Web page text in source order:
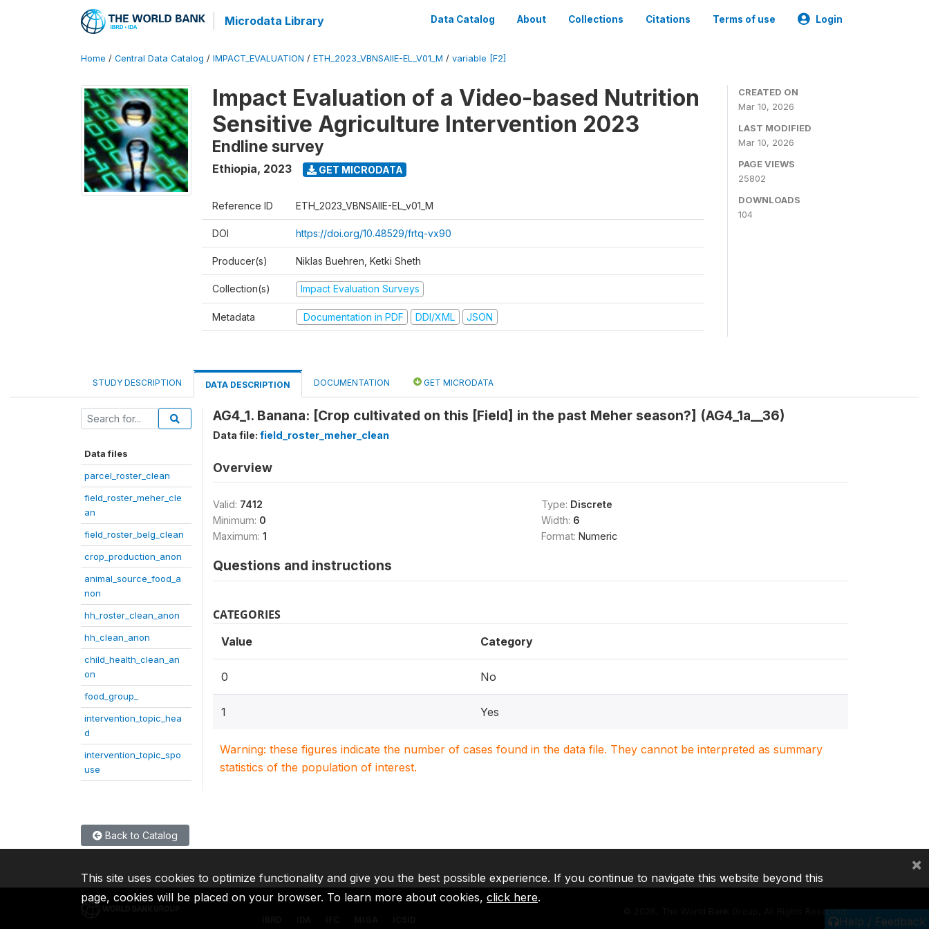
Microdata Library Data Catalog About Collections Citations Terms of use Login
Home / Central Data Catalog / IMPACT_EVALUATION / ETH_2023_VBNSAIIE-EL_V01_M / variable [F2]
Impact Evaluation of a Video-based Nutrition
Sensitive Agriculture Intervention 2023
Endline survey
Ethiopia, 2023 GET MICRODATA
Reference ID ETH_2023_VBNSAIIE-EL_v01_M
DOI https://doi.org/10.48529/frtq-vx90
Producer(s) Niklas Buehren, Ketki Sheth
Collection(s) Impact Evaluation Surveys
Metadata Documentation in PDF DDI/XML JSON
CREATED ON
Mar 10, 2026
LAST MODIFIED
Mar 10, 2026
PAGE VIEWS
25802
DOWNLOADS
104
STUDY DESCRIPTION DATA DESCRIPTION DOCUMENTATION GET MICRODATA
Data files
parcel_roster_clean
field_roster_meher_cle
an
field_roster_belg_clean
crop_production_anon
animal_source_food_a
non
hh_roster_clean_anon
hh_clean_anon
child_health_clean_an
on
food_group_
intervention_topic_hea
d
intervention_topic_spo
use
AG4_1. Banana: [Crop cultivated on this [Field] in the past Meher season?] (AG4_1a__36)
Data file: field_roster_meher_clean
Overview
Valid: 7412
Minimum: 0
Maximum: 1
Type: Discrete
Width: 6
Format: Numeric
Questions and instructions
CATEGORIES
Value Category
0 No
1 Yes
Warning: these figures indicate the number of cases found in the data file. They cannot be interpreted as summary
statistics of the population of interest.
Back to Catalog
Help / Feedback
2026, The World Bank Group, All Rights Reserved.
This site uses cookies to optimize functionality and give you the best possible experience. If you continue to navigate this website beyond this
page, cookies will be placed on your browser. To learn more about cookies, click here.
×